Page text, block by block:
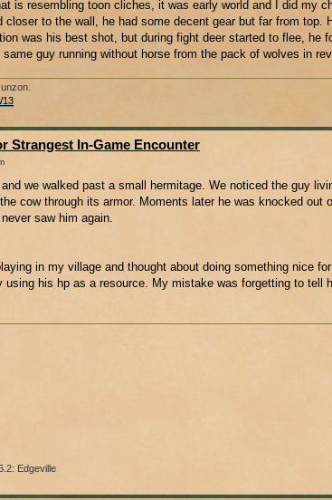
is resembling toon cliches, it was early world and I did my
closer to the wall, he had some decent gear but far from
was his best shot, but during fight deer started to flee, he
guy running without horse from the pack of wolves in
Strangest In-Game Encounter
and we walked past a small hermitage. We noticed the guy
cow through its armor. Moments later he was knocked
saw him again.
in my village and thought about doing something nice
his hp as a resource. My mistake was forgetting to
Edgeville